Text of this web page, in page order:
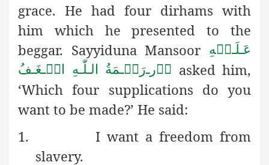
grace. He had four dirhams with
him which he presented to the
beggar. Sayyiduna Mansoor عَـلَـیۡهِ
رَحۡـمَةُ الـلّٰـهِ الۡـغَـفُـوۡر
asked him,
‘Which four supplications do you
want to be made?’ He said:
1.
I want a freedom from
slavery.